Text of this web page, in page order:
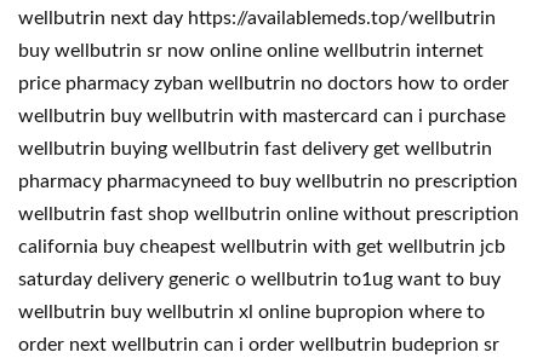
wellbutrin next day https://availablemeds.top/wellbutrin
buy wellbutrin sr now online online wellbutrin internet
price pharmacy zyban wellbutrin no doctors how to order
wellbutrin buy wellbutrin with mastercard can i purchase
wellbutrin buying wellbutrin fast delivery get wellbutrin
pharmacy pharmacyneed to buy wellbutrin no prescription
wellbutrin fast shop wellbutrin online without prescription
california buy cheapest wellbutrin with get wellbutrin jcb
saturday delivery generic o wellbutrin to1ug want to buy
wellbutrin buy wellbutrin xl online bupropion where to
order next wellbutrin can i order wellbutrin budeprion sr